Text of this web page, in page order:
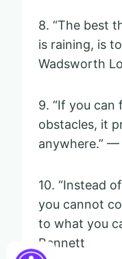
8. “The best
is raining, is
Wadsworth
9. “If you
obstacles, it
anywhere.” —
10. “Instead
you cannot
to what you
Bennett